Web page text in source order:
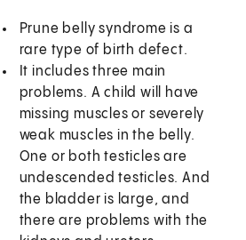
Prune belly syndrome is a
rare type of birth defect.
It includes three main
problems. A child will have
missing muscles or severely
weak muscles in the belly.
One or both testicles are
undescended testicles. And
the bladder is large, and
there are problems with the